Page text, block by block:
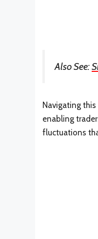
Also See:
Navigating
enabling
fluctuations